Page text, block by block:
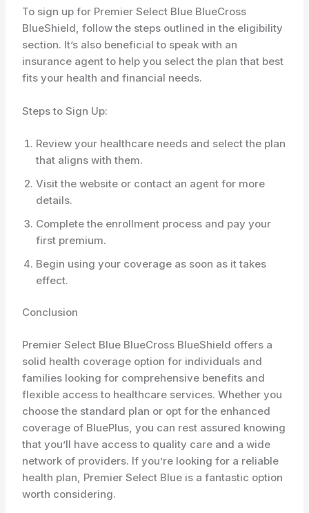
To sign up for Premier Select Blue BlueCross
BlueShield, follow the steps outlined in the eligibility
section. It’s also beneficial to speak with an
insurance agent to help you select the plan that best
fits your health and financial needs.
Steps to Sign Up:
Review your healthcare needs and select the plan
that aligns with them.
Visit the website or contact an agent for more
details.
Complete the enrollment process and pay your
first premium.
Begin using your coverage as soon as it takes
effect.
Conclusion
Premier Select Blue BlueCross BlueShield offers a
solid health coverage option for individuals and
families looking for comprehensive benefits and
flexible access to healthcare services. Whether you
choose the standard plan or opt for the enhanced
coverage of BluePlus, you can rest assured knowing
that you’ll have access to quality care and a wide
network of providers. If you’re looking for a reliable
health plan, Premier Select Blue is a fantastic option
worth considering.